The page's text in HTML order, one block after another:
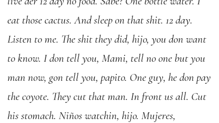
eat those cactus. And sleep on that shit. 12 day.
Listen to me. The shit they did, hijo, you don want
to know. I don tell you, Mami, tell no one but you
man now, gon tell you, papito. One guy, he don pay
the coyote. They cut that man. In front us all. Cut
his stomach. Niños watchin, hijo. Mujeres,